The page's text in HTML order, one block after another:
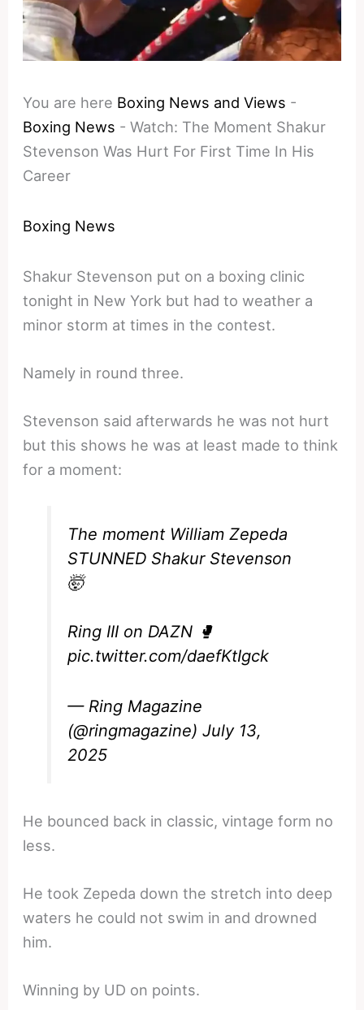
You are here Boxing News and Views -
Boxing News -Watch: The Moment Shakur
Stevenson Was Hurt For First Time In His
Career
Boxing News
Shakur Stevenson put on a boxing clinic
tonight in New York but had to weather a
minor storm at times in the contest.
Namely in round three.
Stevenson said afterwards he was not hurt
but this shows he was at least made to think
for a moment:
The moment William Zepeda
STUNNED Shakur Stevenson
🤯
Ring III on DAZN 🥊
pic.twitter.com/daefKtIgck
— Ring Magazine
(@ringmagazine)July 13,
2025
He bounced back in classic, vintage form no
less.
He took Zepeda down the stretch into deep
waters he could not swim in and drowned
him.
Winning by UD on points.